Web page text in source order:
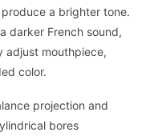
a brighter tone.
darker French sound,
adjust mouthpiece,
color.
projection and
bores